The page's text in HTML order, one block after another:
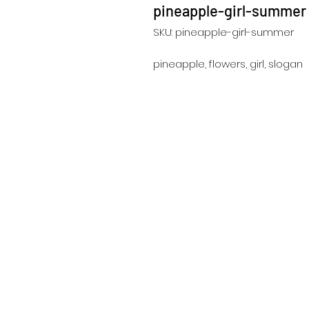
pineapple-girl-summer
SKU: pineapple-girl-summer
pineapple, flowers, girl, slogan